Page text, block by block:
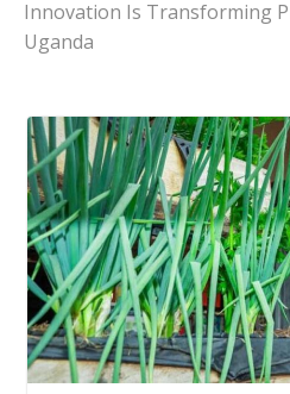
Innovation Is Transforming
Uganda